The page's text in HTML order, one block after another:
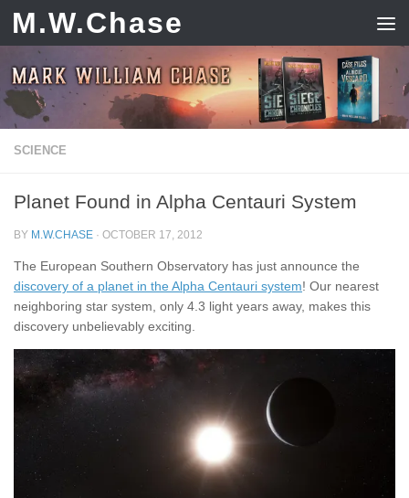
Skip to content
M.W.Chase
SCIENCE
Planet Found in Alpha Centauri System
BY M.W.CHASE · OCTOBER 17, 2012
The European Southern Observatory has just announce the
discovery of a planet in the Alpha Centauri system! Our nearest
neighboring star system, only 4.3 light years away, makes this
discovery unbelievably exciting.